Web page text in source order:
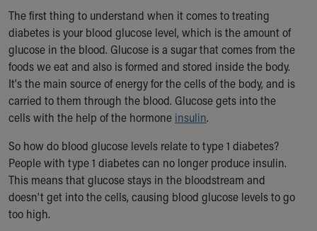
Connect With Us
Our Culture of Caring
Newsroom
Our Leadership
Quality and Patient Safety
Unity and Engagement
Women's Board
More childhood, please.™
Cincinnati Children's
Your Visit
MyChart Telehealth Visits
Directions
The first thing to understand when it comes to treating
diabetes is your blood glucose level, which is the amount of
glucose in the blood. Glucose is a sugar that comes from the
foods we eat and also is formed and stored inside the body.
It's the main source of energy for the cells of the body, and is
carried to them through the blood. Glucose gets into the
cells with the help of the hormone insulin.
So how do blood glucose levels relate to type 1 diabetes?
People with type 1 diabetes can no longer produce insulin.
This means that glucose stays in the bloodstream and
doesn't get into the cells, causing blood glucose levels to go
too high.